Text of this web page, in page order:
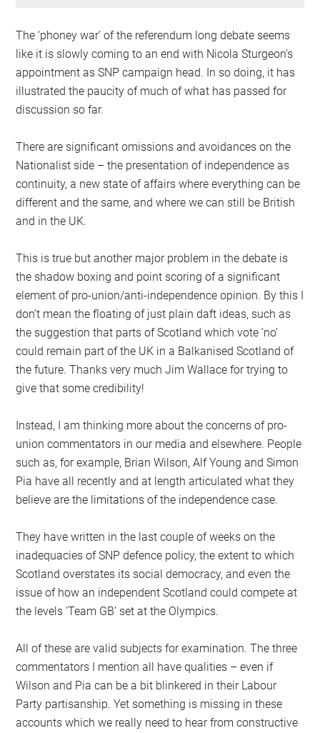
The ‘phoney war’ of the referendum long debate seems
like it is slowly coming to an end with Nicola Sturgeon’s
appointment as SNP campaign head. In so doing, it has
illustrated the paucity of much of what has passed for
discussion so far.
There are significant omissions and avoidances on the
Nationalist side – the presentation of independence as
continuity, a new state of affairs where everything can be
different and the same, and where we can still be British
and in the UK.
This is true but another major problem in the debate is
the shadow boxing and point scoring of a significant
element of pro-union/anti-independence opinion. By this I
don’t mean the floating of just plain daft ideas, such as
the suggestion that parts of Scotland which vote ‘no’
could remain part of the UK in a Balkanised Scotland of
the future. Thanks very much Jim Wallace for trying to
give that some credibility!
Instead, I am thinking more about the concerns of pro-
union commentators in our media and elsewhere. People
such as, for example, Brian Wilson, Alf Young and Simon
Pia have all recently and at length articulated what they
believe are the limitations of the independence case.
They have written in the last couple of weeks on the
inadequacies of SNP defence policy, the extent to which
Scotland overstates its social democracy, and even the
issue of how an independent Scotland could compete at
the levels ‘Team GB’ set at the Olympics.
All of these are valid subjects for examination. The three
commentators I mention all have qualities – even if
Wilson and Pia can be a bit blinkered in their Labour
Party partisanship. Yet something is missing in these
accounts which we really need to hear from constructive